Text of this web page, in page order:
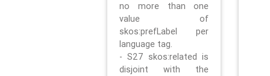
no more than one
value of
skos:prefLabel per
language tag.
- S27 skos:related is
disjoint with the